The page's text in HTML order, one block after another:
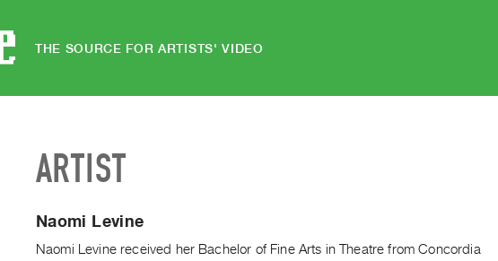
THE SOURCE FOR ARTISTS' VIDEO
ARTIST
Naomi Levine
Naomi Levine received her Bachelor of Fine Arts in Theatre from Concordia